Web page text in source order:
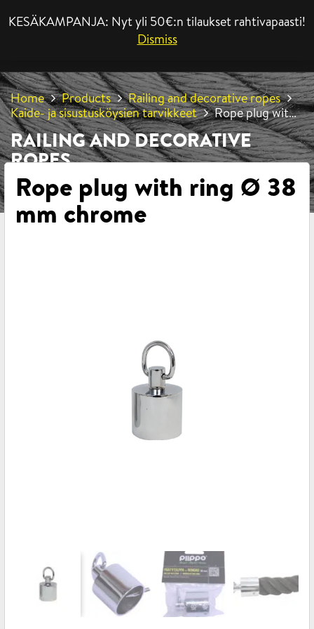
KESÄKAMPANJA: Nyt yli 50€:n tilaukset rahtivapaasti!
Dismiss
Home Products
Railing and decorative ropes
Kaide- ja sisustusköysien tarvikkeet
Rope plug with
ring Ø 38 mm chrome
RAILING AND DECORATIVE
ROPES
Rope plug with ring Ø 38
mm chrome